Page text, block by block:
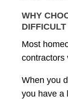
WHY
DIFFICULT
Most
contractors
When you
you have a